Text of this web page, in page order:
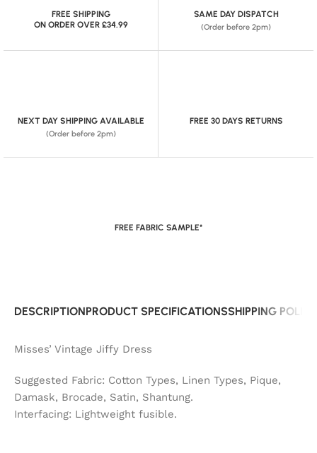
FREE SHIPPING
ON ORDER OVER £34.99
SAME DAY DISPATCH
(Order before 2pm)
NEXT DAY SHIPPING AVAILABLE
(Order before 2pm)
FREE 30 DAYS RETURNS
FREE FABRIC SAMPLE*
DESCRIPTIONPRODUCT SPECIFICATIONSSHIPPING
Misses’ Vintage Jiffy Dress
Suggested Fabric: Cotton Types, Linen Types, Pique,
Damask, Brocade, Satin, Shantung.
Interfacing: Lightweight fusible.